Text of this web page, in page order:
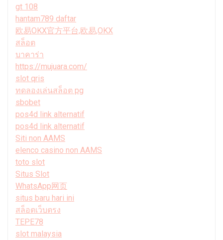
gt 108
hantam789 daftar
欧易OKX官方平台,欧易,OKX
สล็อต
บาคาร่า
https://mujuara.com/
slot qris
ทดลองเล่นสล็อต pg
sbobet
pos4d link alternatif
pos4d link alternatif
Siti non AAMS
elenco casino non AAMS
toto slot
Situs Slot
WhatsApp网页
situs baru hari ini
สล็อตเว็บตรง
TEPE78
slot malaysia